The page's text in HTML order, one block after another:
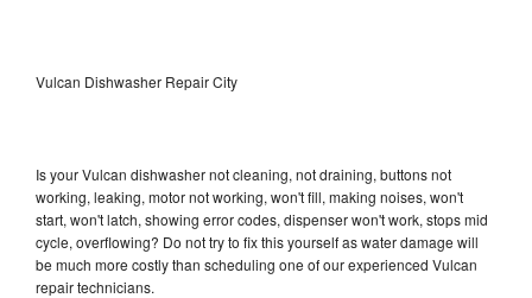
Vulcan Dishwasher Repair City
Is your Vulcan dishwasher not cleaning, not draining, buttons not
working, leaking, motor not working, won't fill, making noises, won't
start, won't latch, showing error codes, dispenser won't work, stops mid
cycle, overflowing? Do not try to fix this yourself as water damage will
be much more costly than scheduling one of our experienced Vulcan
repair technicians.